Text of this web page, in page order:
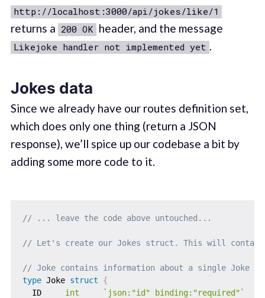
http://localhost:3000/api/jokes/like/1
returns a 200 OK header, and the message
Likejoke handler not implemented yet .
Jokes data
Since we already have our routes definition set,
which does only one thing (return a JSON
response), we’ll spice up our codebase a bit by
adding some more code to it.
// ... leave the code above untouched...
// Let's create our Jokes struct. This will contain
// Joke contains information about a single Joke
type Joke struct
{
  ID
int
`json:"id" binding:"required"`